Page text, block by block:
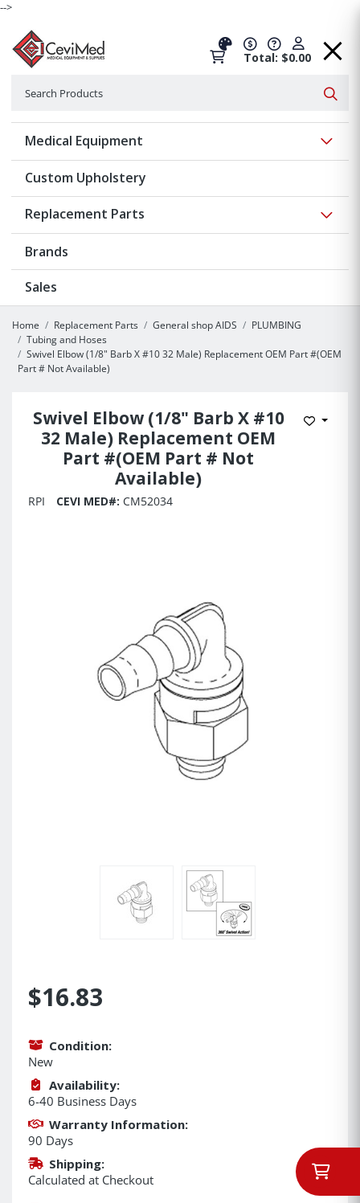
-->
Total: $0.00
Medical Equipment
Custom Upholstery
Replacement Parts
Brands
Sales
Home Replacement Parts General shop AIDS
PLUMBING
Tubing and Hoses
Swivel Elbow (1/8" Barb X #10 32 Male) Replacement OEM Part #(OEM
Part # Not Available)
Swivel Elbow (1/8" Barb X #10
32 Male) Replacement OEM
Part #(OEM Part # Not
Available)
Add to
RPI CEVI MED#: CM52034
$16.83
Condition:
New
Availability:
6-40 Business Days
Warranty Information:
90 Days
Shipping:
Calculated at Checkout